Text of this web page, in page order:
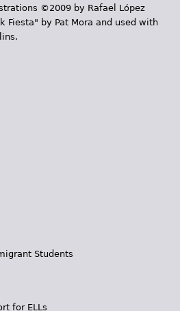
©2009 by Rafael López
Fiesta" by Pat Mora and used with
Students
for ELLs